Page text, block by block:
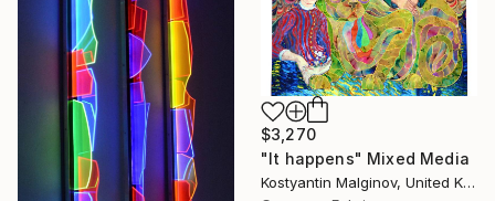
$3,270
"It happens" Mixed Media
Kostyantin Malginov, United Kingdom